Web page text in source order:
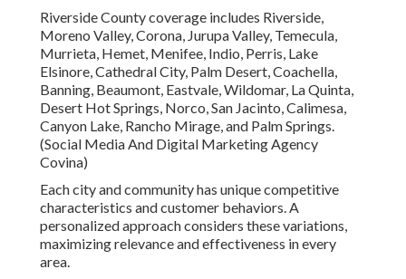
Riverside County coverage includes Riverside,
Moreno Valley, Corona, Jurupa Valley, Temecula,
Murrieta, Hemet, Menifee, Indio, Perris, Lake
Elsinore, Cathedral City, Palm Desert, Coachella,
Banning, Beaumont, Eastvale, Wildomar, La Quinta,
Desert Hot Springs, Norco, San Jacinto, Calimesa,
Canyon Lake, Rancho Mirage, and Palm Springs.
(Social Media And Digital Marketing Agency
Covina)
Each city and community has unique competitive
characteristics and customer behaviors. A
personalized approach considers these variations,
maximizing relevance and effectiveness in every
area.